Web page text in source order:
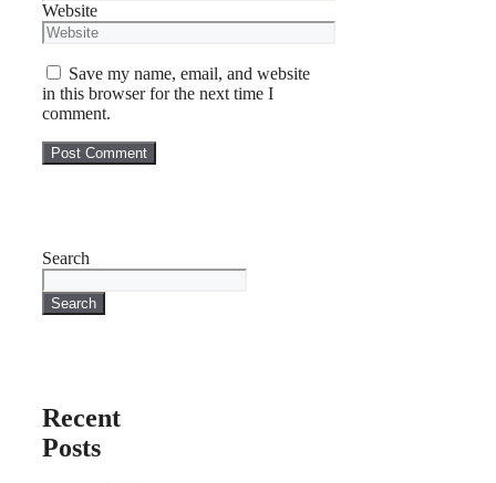
Website
Save my name, email, and website
in this browser for the next time I
comment.
Search
Search
Recent
Posts